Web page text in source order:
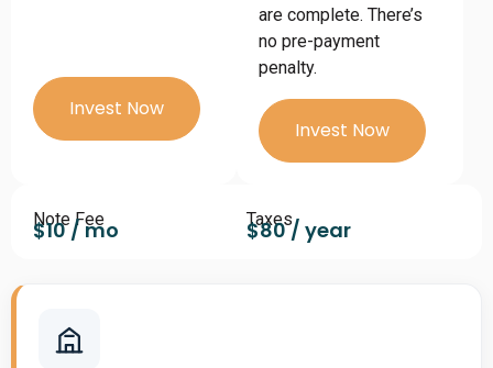
Invest Now
are complete. There’s
no pre-payment
penalty.
Invest Now
Note Fee
$10 / mo Taxes
$80 / year